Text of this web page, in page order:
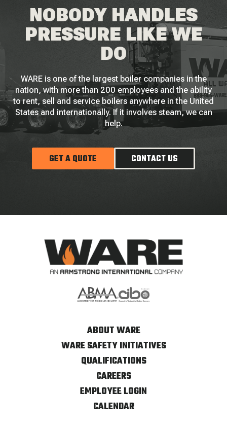
NOBODY HANDLES
PRESSURE LIKE WE
DO
WARE is one of the largest boiler companies in the
nation, with more than 200 employees and the ability
to rent, sell and service boilers anywhere in the United
States and internationally. If it involves steam, we can
help.
GET A QUOTE CONTACT US
ABOUT WARE
WARE SAFETY INITIATIVES
QUALIFICATIONS
CAREERS
EMPLOYEE LOGIN
CALENDAR